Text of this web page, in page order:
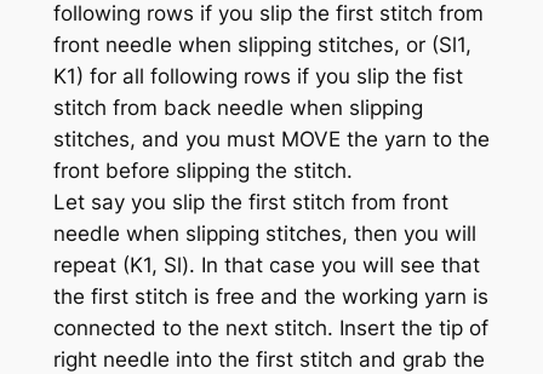
following rows if you slip the first stitch from
front needle when slipping stitches, or (Sl1,
K1) for all following rows if you slip the fist
stitch from back needle when slipping
stitches, and you must MOVE the yarn to the
front before slipping the stitch.
Let say you slip the first stitch from front
needle when slipping stitches, then you will
repeat (K1, Sl). In that case you will see that
the first stitch is free and the working yarn is
connected to the next stitch. Insert the tip of
right needle into the first stitch and grab the